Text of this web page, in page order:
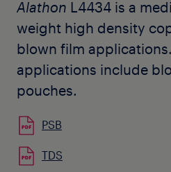
Alathon L4434 is a
weight high density
blown film
applications include
pouches.
PSB
TDS